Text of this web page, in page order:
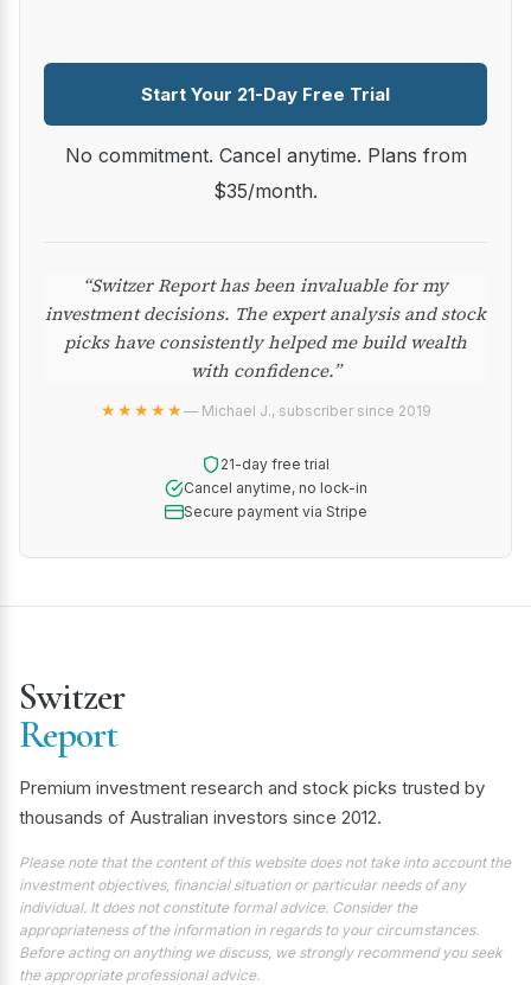
Start Your 21-Day Free Trial
No commitment. Cancel anytime. Plans from
$35/month.
“Switzer Report has been invaluable for my
investment decisions. The expert analysis and stock
picks have consistently helped me build wealth
with confidence.”
★★★★★— Michael J., subscriber since 2019
21-day free trial
Cancel anytime, no lock-in
Secure payment via Stripe
Switzer
Report
Premium investment research and stock picks trusted by
thousands of Australian investors since 2012.
Please note that the content of this website does not take into account the
investment objectives, financial situation or particular needs of any
individual. It does not constitute formal advice. Consider the
appropriateness of the information in regards to your circumstances.
Before acting on anything we discuss, we strongly recommend you seek
the appropriate professional advice.